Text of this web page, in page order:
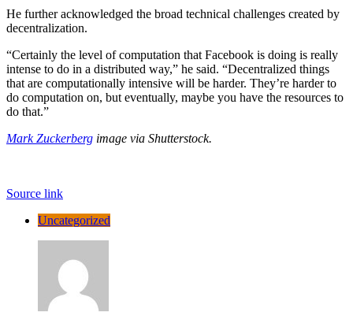
He further acknowledged the broad technical challenges created by
decentralization.
“Certainly the level of computation that Facebook is doing is really
intense to do in a distributed way,” he said. “Decentralized things
that are computationally intensive will be harder. They’re harder to
do computation on, but eventually, maybe you have the resources to
do that.”
Mark Zuckerberg image via Shutterstock.
Source link
Uncategorized